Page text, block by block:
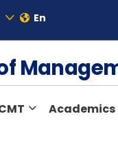
En
Academics